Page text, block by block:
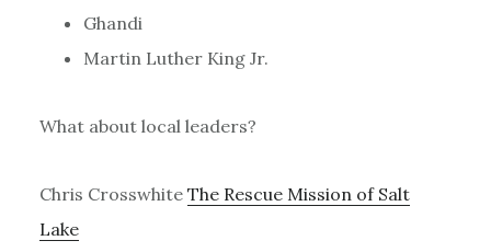
Ghandi
Martin Luther King Jr.
What about local leaders?
Chris Crosswhite The Rescue Mission of Salt
Lake